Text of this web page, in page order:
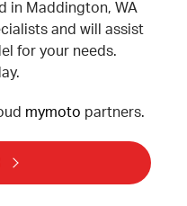
in Maddington, WA
and will assist
for your needs.
mymoto partners.